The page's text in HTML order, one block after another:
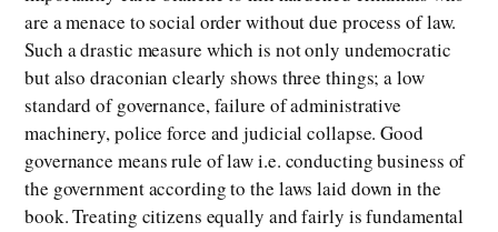
are a menace to social order without due process of law.
Such a drastic measure which is not only undemocratic
but also draconian clearly shows three things; a low
standard of governance, failure of administrative
machinery, police force and judicial collapse. Good
governance means rule of law i.e. conducting business of
the government according to the laws laid down in the
book. Treating citizens equally and fairly is fundamental